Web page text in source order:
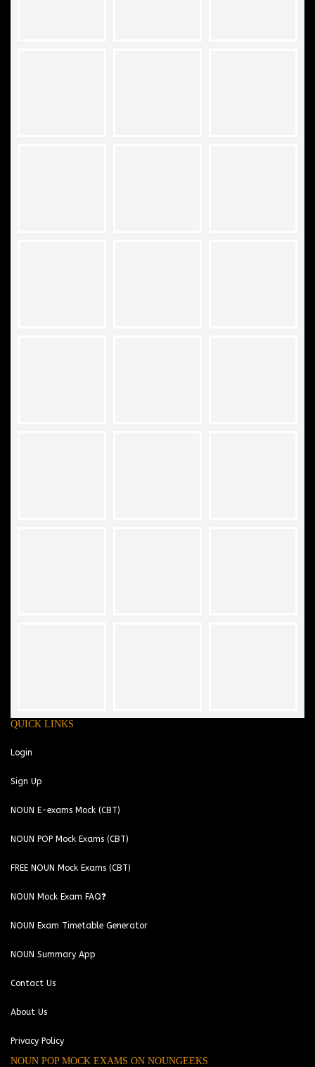
QUICK LINKS
Login
Sign Up
NOUN E-exams Mock (CBT)
NOUN POP Mock Exams (CBT)
FREE NOUN Mock Exams (CBT)
NOUN Mock Exam FAQ❓
NOUN Exam Timetable Generator
NOUN Summary App
Contact Us
About Us
Privacy Policy
NOUN POP MOCK EXAMS ON NOUNGEEKS